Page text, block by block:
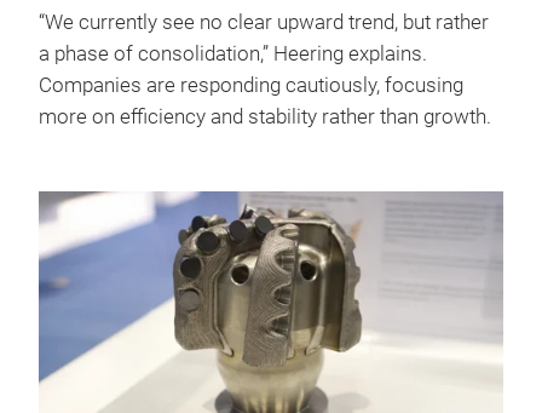
“We currently see no clear upward trend, but rather
a phase of consolidation,” Heering explains.
Companies are responding cautiously, focusing
more on efficiency and stability rather than growth.